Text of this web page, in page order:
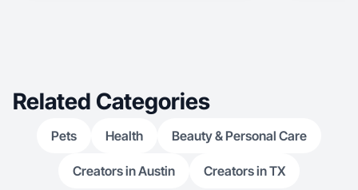
Related Categories
Pets Health Beauty & Personal Care
Creators in Austin Creators in TX